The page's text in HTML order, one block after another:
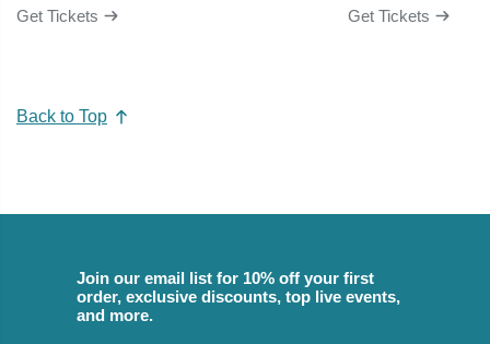
Get Tickets Get Tickets
Back to Top
Join our email list for 10% off your first
order, exclusive discounts, top live events,
and more.